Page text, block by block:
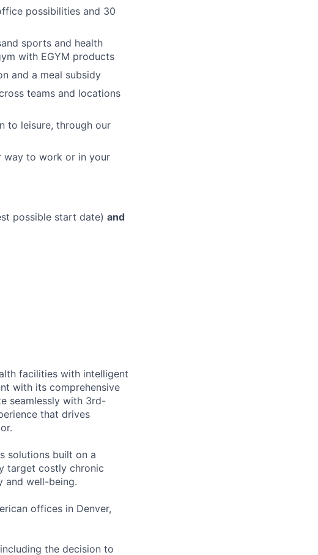
possibilities and 30
sports and health
with EGYM products
and a meal subsidy
teams and locations
to leisure, through our
way to work or in your
possible start date) and
facilities with intelligent
with its comprehensive
seamlessly with 3rd-
that drives
solutions built on a
target costly chronic
and well-being.
offices in Denver,
the decision to